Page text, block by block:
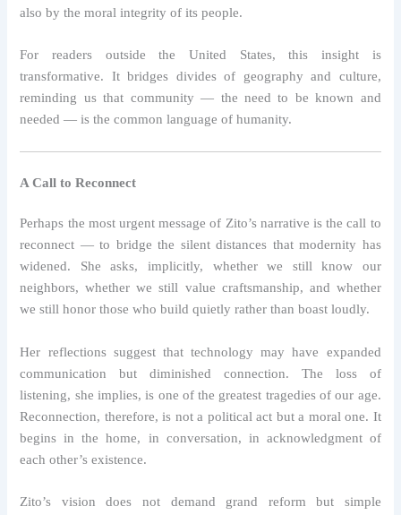
also by the moral integrity of its people.
For readers outside the United States, this insight is
transformative. It bridges divides of geography and culture,
reminding us that community — the need to be known and
needed — is the common language of humanity.
A Call to Reconnect
Perhaps the most urgent message of Zito’s narrative is the call to
reconnect — to bridge the silent distances that modernity has
widened. She asks, implicitly, whether we still know our
neighbors, whether we still value craftsmanship, and whether
we still honor those who build quietly rather than boast loudly.
Her reflections suggest that technology may have expanded
communication but diminished connection. The loss of
listening, she implies, is one of the greatest tragedies of our age.
Reconnection, therefore, is not a political act but a moral one. It
begins in the home, in conversation, in acknowledgment of
each other’s existence.
Zito’s vision does not demand grand reform but simple